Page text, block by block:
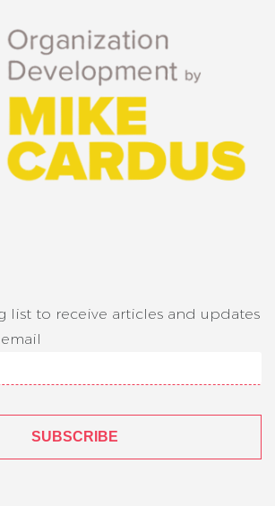
list to receive articles and updates